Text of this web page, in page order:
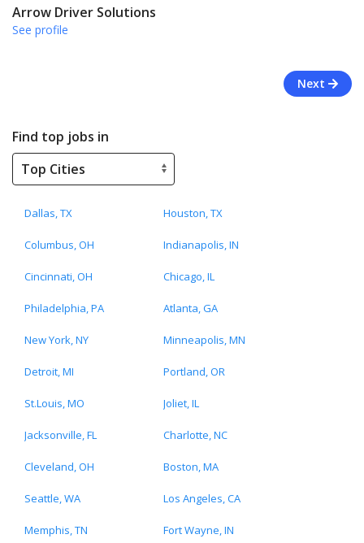
Arrow Driver Solutions
See profile
Next
Find top jobs in
Dallas, TX Houston, TX
Columbus, OH Indianapolis, IN
Cincinnati, OH Chicago, IL
Philadelphia, PA Atlanta, GA
New York, NY Minneapolis, MN
Detroit, MI Portland, OR
St.Louis, MO Joliet, IL
Jacksonville, FL Charlotte, NC
Cleveland, OH Boston, MA
Seattle, WA Los Angeles, CA
Memphis, TN Fort Wayne, IN